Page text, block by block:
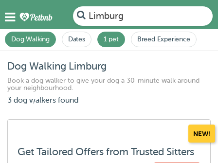
Limburg
Dog Walking Dates 1 pet Breed Experience
Dog Walking Limburg
Book a dog walker to give your dog a 30-minute walk around
your neighbourhood.
3 dog walkers found
NEW!
Get Tailored Offers from Trusted Sitters